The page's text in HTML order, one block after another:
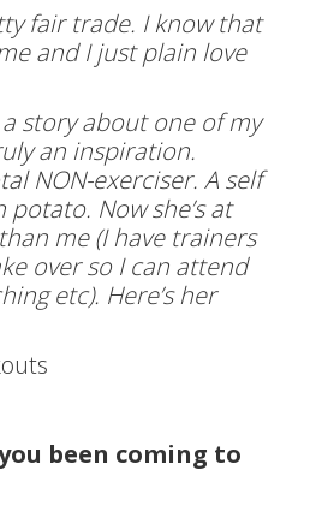
fair trade. I know that
and I just plain love
story about one of my
an inspiration.
NON-exerciser. A self
Now she’s at
me (I have trainers
over so I can attend
etc). Here’s her
been coming to